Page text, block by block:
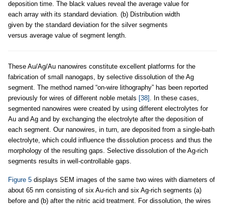
deposition time. The black values reveal the average value for
each array with its standard deviation. (b) Distribution width
given by the standard deviation for the silver segments
versus average value of segment length.
These Au/Ag/Au nanowires constitute excellent platforms for the
fabrication of small nanogaps, by selective dissolution of the Ag
segment. The method named “on-wire lithography” has been reported
previously for wires of different noble metals [38] . In these cases,
segmented nanowires were created by using different electrolytes for
Au and Ag and by exchanging the electrolyte after the deposition of
each segment. Our nanowires, in turn, are deposited from a single-bath
electrolyte, which could influence the dissolution process and thus the
morphology of the resulting gaps. Selective dissolution of the Ag-rich
segments results in well-controllable gaps.
Figure 5 displays SEM images of the same two wires with diameters of
about 65 nm consisting of six Au-rich and six Ag-rich segments (a)
before and (b) after the nitric acid treatment. For dissolution, the wires